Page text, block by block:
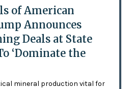
of American
Announces
Deals at State
‘Dominate the
mineral production vital for